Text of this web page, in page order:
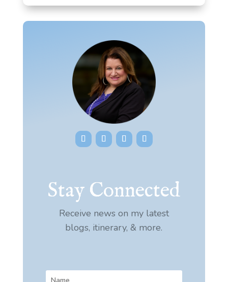
Stay Connected
Receive news on my latest
blogs, itinerary, & more.